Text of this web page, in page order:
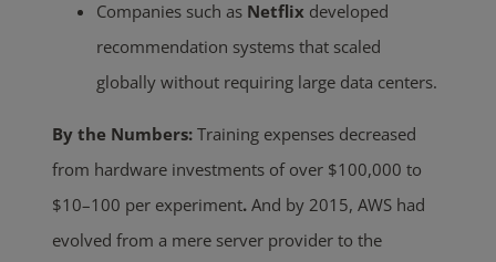
Companies such as Netflix developed
recommendation systems that scaled
globally without requiring large data centers.
By the Numbers:Training expenses decreased
from hardware investments of over $100,000 to
$10–100 per experiment.And by 2015, AWS had
evolved from a mere server provider to the